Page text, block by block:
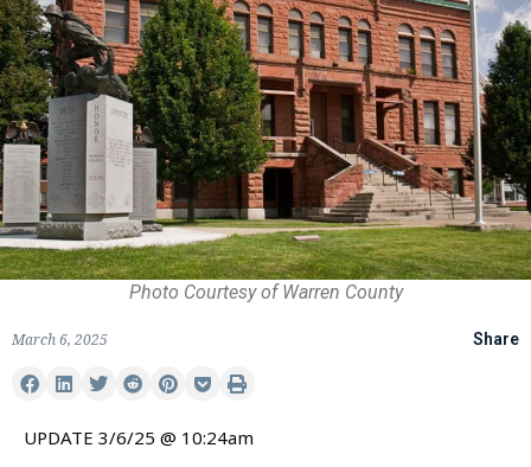
Photo Courtesy of Warren County
March 6, 2025 Share
UPDATE 3/6/25 @ 10:24am